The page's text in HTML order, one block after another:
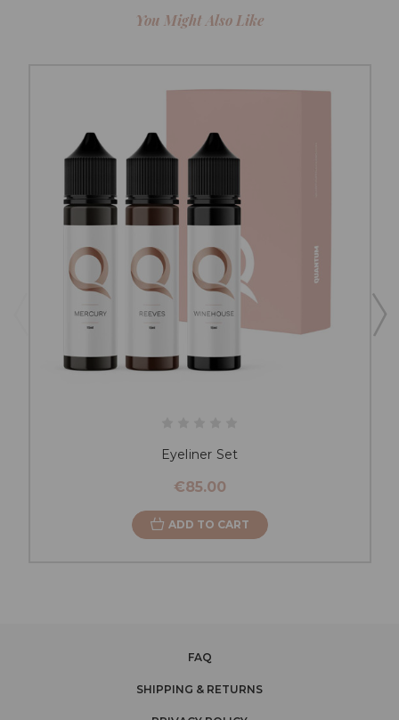
You Might Also Like
Eyeliner Set
€85.00
ADD TO CART
FAQ
SHIPPING & RETURNS